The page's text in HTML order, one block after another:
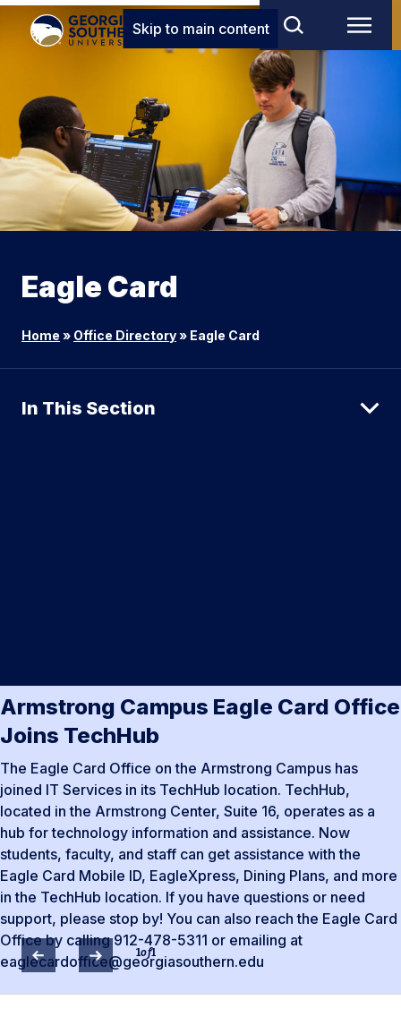
Skip to main content
Eagle Card
Home » Office Directory» Eagle Card
In This Section
Armstrong Campus Eagle Card Office
Joins TechHub
The Eagle Card Office on the Armstrong Campus has
joined IT Services in its TechHub location. TechHub,
located in the Armstrong Center, Suite 16, operates as a
hub for technology information and assistance. Now
students, faculty, and staff can get assistance with the
Eagle Card Mobile ID, EagleXpress, Dining Plans, and more
in the TechHub location. If you have questions or need
support, please stop by! You can also reach the Eagle Card
Office by calling 912-478-5311 or emailing at
eaglecardoffice@georgiasouthern.edu
1of1